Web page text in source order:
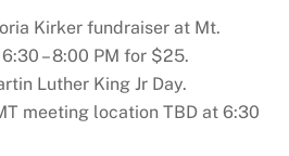
Kirker fundraiser at Mt.
– 8:00 PM for $25.
Luther King Jr Day.
meeting location TBD at 6:30